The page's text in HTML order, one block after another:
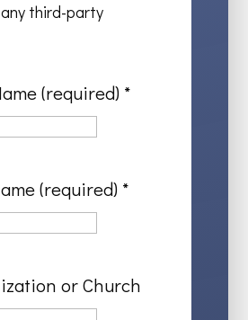
third-party
(required) *
(required) *
or Church